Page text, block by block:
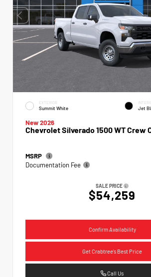
EXTERIOR
Summit White Jet
New 2026
Chevrolet Silverado 1500 WT Crew
MSRP
Documentation Fee
SALE PRICE
$54,259
Confirm Availability
Get Crabtree's Best Price
Call Us